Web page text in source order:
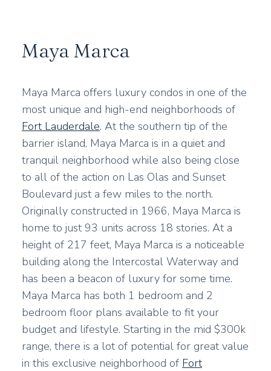
Maya Marca
Maya Marca offers luxury condos in one of the
most unique and high-end neighborhoods of
Fort Lauderdale. At the southern tip of the
barrier island, Maya Marca is in a quiet and
tranquil neighborhood while also being close
to all of the action on Las Olas and Sunset
Boulevard just a few miles to the north.
Originally constructed in 1966, Maya Marca is
home to just 93 units across 18 stories. At a
height of 217 feet, Maya Marca is a noticeable
building along the Intercostal Waterway and
has been a beacon of luxury for some time.
Maya Marca has both 1 bedroom and 2
bedroom floor plans available to fit your
budget and lifestyle. Starting in the mid $300k
range, there is a lot of potential for great value
in this exclusive neighborhood of Fort